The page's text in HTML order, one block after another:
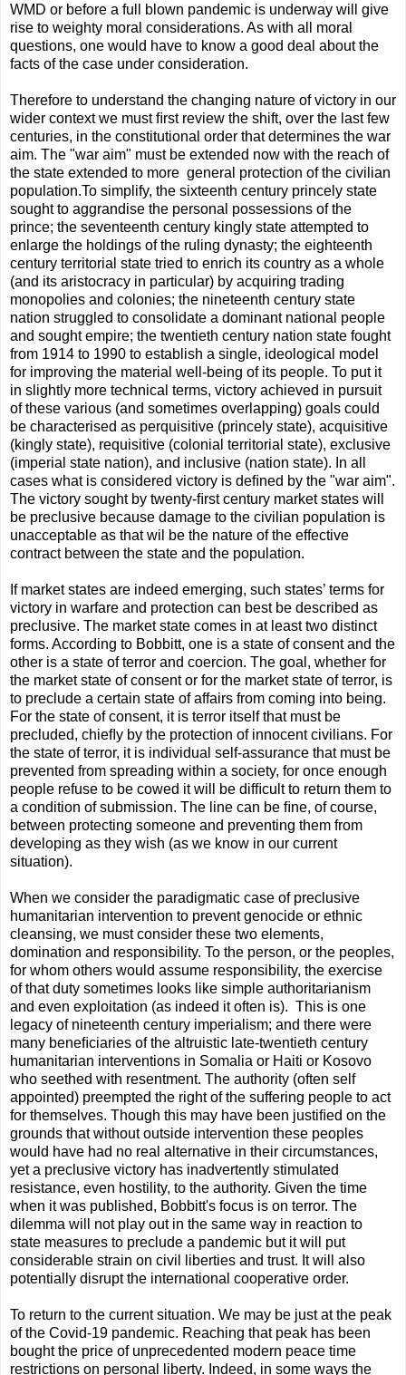
WMD or before a full blown pandemic is underway will give
rise to weighty moral considerations. As with all moral
questions, one would have to know a good deal about the
facts of the case under consideration.
Therefore to understand the changing nature of victory in our
wider context we must ﬁrst review the shift, over the last few
centuries, in the constitutional order that determines the war
aim. The "war aim" must be extended now with the reach of
the state extended to more general protection of the civilian
population.To simplify, the sixteenth century princely state
sought to aggrandise the personal possessions of the
prince; the seventeenth century kingly state attempted to
enlarge the holdings of the ruling dynasty; the eighteenth
century territorial state tried to enrich its country as a whole
(and its aristocracy in particular) by acquiring trading
monopolies and colonies; the nineteenth century state
nation struggled to consolidate a dominant national people
and sought empire; the twentieth century nation state fought
from 1914 to 1990 to establish a single, ideological model
for improving the material well-being of its people. To put it
in slightly more technical terms, victory achieved in pursuit
of these various (and sometimes overlapping) goals could
be characterised as perquisitive (princely state), acquisitive
(kingly state), requisitive (colonial territorial state), exclusive
(imperial state nation), and inclusive (nation state). In all
cases what is considered victory is deﬁned by the "war aim".
The victory sought by twenty-ﬁrst century market states will
be preclusive because damage to the civilian population is
unacceptable as that wil be the nature of the effective
contract between the state and the population.
If market states are indeed emerging, such states’ terms for
victory in warfare and protection can best be described as
preclusive. The market state comes in at least two distinct
forms. According to Bobbitt, one is a state of consent and the
other is a state of terror and coercion. The goal, whether for
the market state of consent or for the market state of terror, is
to preclude a certain state of affairs from coming into being.
For the state of consent, it is terror itself that must be
precluded, chieﬂy by the protection of innocent civilians. For
the state of terror, it is individual self-assurance that must be
prevented from spreading within a society, for once enough
people refuse to be cowed it will be difﬁcult to return them to
a condition of submission. The line can be ﬁne, of course,
between protecting someone and preventing them from
developing as they wish (as we know in our current
situation).
When we consider the paradigmatic case of preclusive
humanitarian intervention to prevent genocide or ethnic
cleansing, we must consider these two elements,
domination and responsibility. To the person, or the peoples,
for whom others would assume responsibility, the exercise
of that duty sometimes looks like simple authoritarianism
and even exploitation (as indeed it often is). This is one
legacy of nineteenth century imperialism; and there were
many beneﬁciaries of the altruistic late-twentieth century
humanitarian interventions in Somalia or Haiti or Kosovo
who seethed with resentment. The authority (often self
appointed) preempted the right of the suffering people to act
for themselves. Though this may have been justiﬁed on the
grounds that without outside intervention these peoples
would have had no real alternative in their circumstances,
yet a preclusive victory has inadvertently stimulated
resistance, even hostility, to the authority. Given the time
when it was published, Bobbitt's focus is on terror. The
dilemma will not play out in the same way in reaction to
state measures to preclude a pandemic but it will put
considerable strain on civil liberties and trust. It will also
potentially disrupt the international cooperative order.
To return to the current situation. We may be just at the peak
of the Covid-19 pandemic. Reaching that peak has been
bought the price of unprecedented modern peace time
restrictions on personal liberty. Indeed, in some ways the